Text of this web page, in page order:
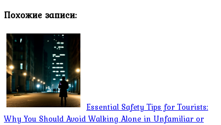
Похожие записи:
Essential Safety Tips for Tourists:
Why You Should Avoid Walking Alone in Unfamiliar or